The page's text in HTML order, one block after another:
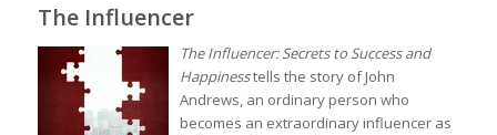
The Influencer
The Influencer: Secrets to Success and
Happinesstells the story of John
Andrews, an ordinary person who
becomes an extraordinary influencer as